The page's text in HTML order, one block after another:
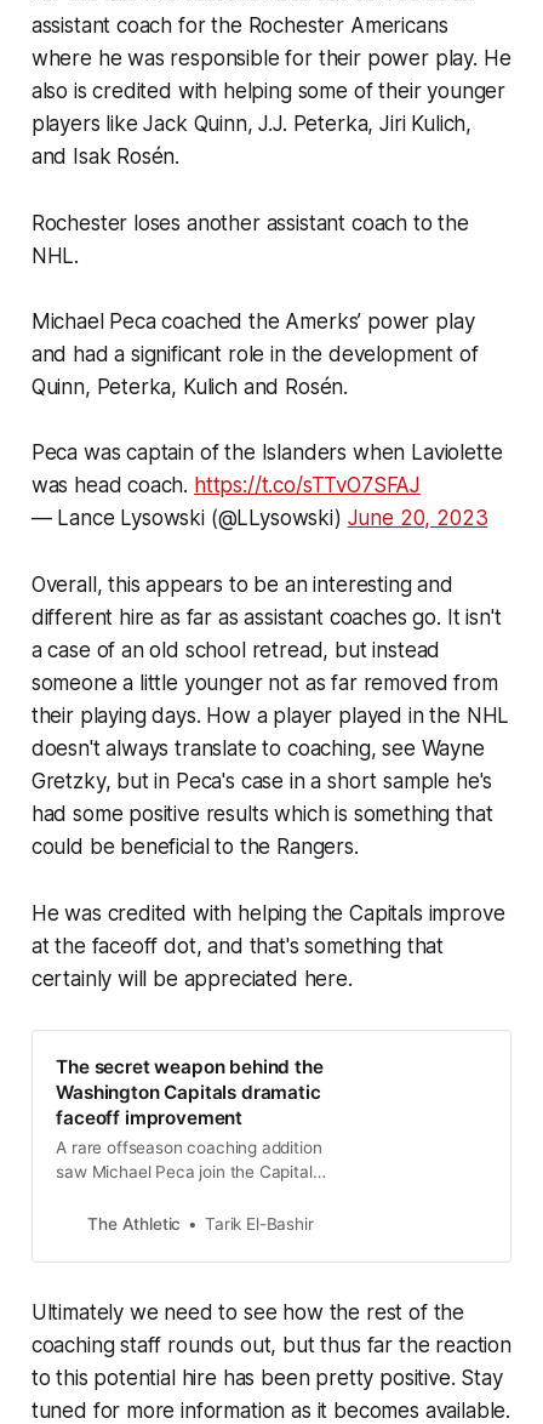
assistant coach for the Rochester Americans
where he was responsible for their power play. He
also is credited with helping some of their younger
players like Jack Quinn, J.J. Peterka, Jiri Kulich,
and Isak Rosén.
Rochester loses another assistant coach to the
NHL.
Michael Peca coached the Amerks’ power play
and had a significant role in the development of
Quinn, Peterka, Kulich and Rosén.
Peca was captain of the Islanders when Laviolette
was head coach. https://t.co/sTTvO7SFAJ
— Lance Lysowski (@LLysowski) June 20, 2023
Overall, this appears to be an interesting and
different hire as far as assistant coaches go. It isn't
a case of an old school retread, but instead
someone a little younger not as far removed from
their playing days. How a player played in the NHL
doesn't always translate to coaching, see Wayne
Gretzky, but in Peca's case in a short sample he's
had some positive results which is something that
could be beneficial to the Rangers.
He was credited with helping the Capitals improve
at the faceoff dot, and that's something that
certainly will be appreciated here.
The secret weapon behind the
Washington Capitals dramatic
faceoff improvement
A rare offseason coaching addition
saw Michael Peca join the Capitals
The Athletic
Tarik El-Bashir
Ultimately we need to see how the rest of the
coaching staff rounds out, but thus far the reaction
to this potential hire has been pretty positive. Stay
tuned for more information as it becomes available.